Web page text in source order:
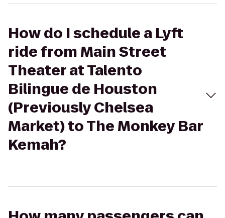
How do I schedule a Lyft
ride from Main Street
Theater at Talento
Bilingue de Houston
(Previously Chelsea
Market) to The Monkey Bar
Kemah?